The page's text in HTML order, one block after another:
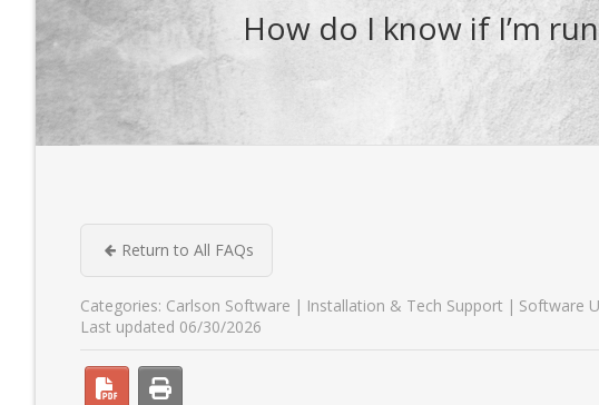
How do I know if I’m
Return to All FAQs
Categories: Carlson Software Installation & Tech Support
Software
Last updated 06/30/2026